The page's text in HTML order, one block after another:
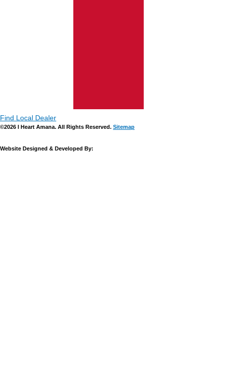
Find Local Dealer
©2026 I Heart Amana. All Rights Reserved. Sitemap
Website Designed & Developed By: